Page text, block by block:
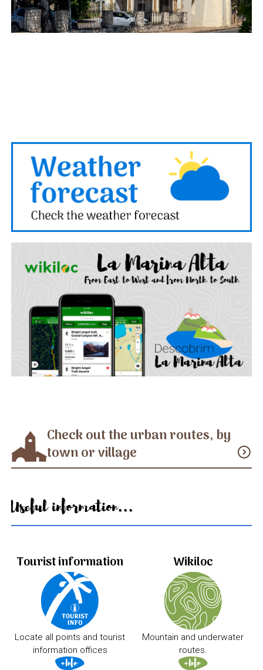
Check out the urban routes, by
town or village
expand_circle_down
Useful information...
Tourist information
Locate all points and tourist
information offices
Wikiloc
Mountain and underwater
routes.